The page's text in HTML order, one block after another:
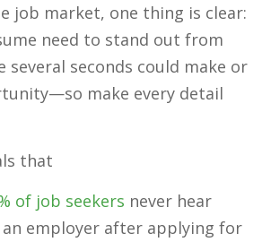
job market, one thing is clear:
need to stand out from
several seconds could make or
make every detail
that
of job seekers never hear
employer after applying for